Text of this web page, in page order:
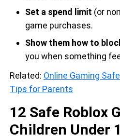
Set a spend limit (or
game purchases.
Show them how to
you when something
Related: Online Gaming
Tips for Parents
12 Safe Roblox
Children Under